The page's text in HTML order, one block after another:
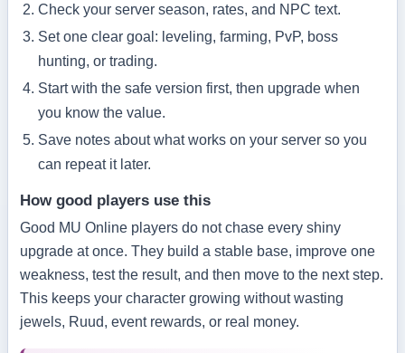
Check your server season, rates, and NPC text.
Set one clear goal: leveling, farming, PvP, boss
hunting, or trading.
Start with the safe version first, then upgrade when
you know the value.
Save notes about what works on your server so you
can repeat it later.
How good players use this
Good MU Online players do not chase every shiny
upgrade at once. They build a stable base, improve one
weakness, test the result, and then move to the next step.
This keeps your character growing without wasting
jewels, Ruud, event rewards, or real money.